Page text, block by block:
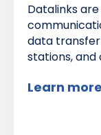
Datalinks
data
stations,
Learn more